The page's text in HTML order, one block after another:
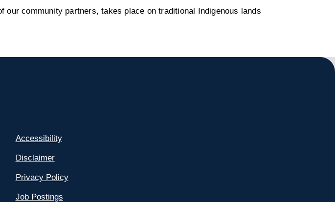
community partners, takes place on traditional Indigenous lands
Accessibility
Disclaimer
Privacy Policy
Job Postings